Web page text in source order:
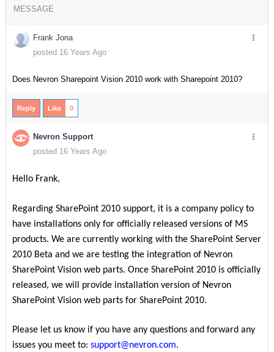
MESSAGE
Frank Jona
posted 16 Years Ago
Does Nevron Sharepoint Vision 2010 work with Sharepoint 2010?
Reply Like 0
Nevron Support
posted 16 Years Ago
Hello Frank,
Regarding SharePoint 2010 support, it is a company policy to
have installations only for officially released versions of MS
products. We are currently working with the SharePoint Server
2010 Beta and we are testing the integration of Nevron
SharePoint Vision web parts. Once SharePoint 2010 is officially
released, we will provide installation version of Nevron
SharePoint Vision web parts for SharePoint 2010.
Please let us know if you have any questions and forward any
issues you meet to: support@nevron.com.